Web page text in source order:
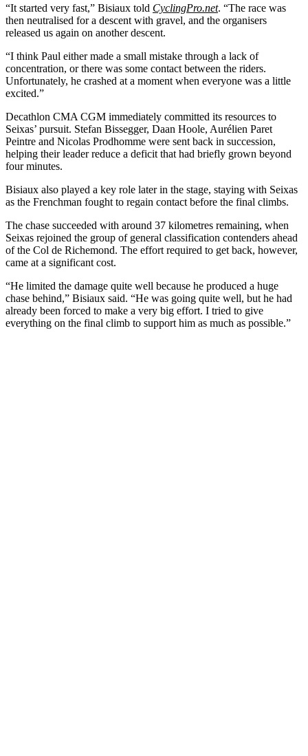
“It started very fast,” Bisiaux told CyclingPro.net. “The race was
then neutralised for a descent with gravel, and the organisers
released us again on another descent.
“I think Paul either made a small mistake through a lack of
concentration, or there was some contact between the riders.
Unfortunately, he crashed at a moment when everyone was a little
excited.”
Decathlon CMA CGM immediately committed its resources to
Seixas’ pursuit. Stefan Bissegger, Daan Hoole, Aurélien Paret
Peintre and Nicolas Prodhomme were sent back in succession,
helping their leader reduce a deficit that had briefly grown beyond
four minutes.
Bisiaux also played a key role later in the stage, staying with Seixas
as the Frenchman fought to regain contact before the final climbs.
The chase succeeded with around 37 kilometres remaining, when
Seixas rejoined the group of general classification contenders ahead
of the Col de Richemond. The effort required to get back, however,
came at a significant cost.
“He limited the damage quite well because he produced a huge
chase behind,” Bisiaux said. “He was going quite well, but he had
already been forced to make a very big effort. I tried to give
everything on the final climb to support him as much as possible.”